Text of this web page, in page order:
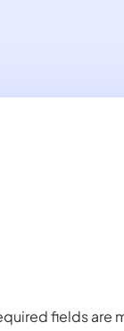
fields are